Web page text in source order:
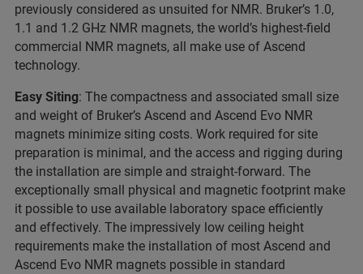
previously considered as unsuited for NMR. Bruker’s 1.0,
1.1 and 1.2 GHz NMR magnets, the world’s highest-field
commercial NMR magnets, all make use of Ascend
technology.
Easy Siting: The compactness and associated small size
and weight of Bruker’s Ascend and Ascend Evo NMR
magnets minimize siting costs. Work required for site
preparation is minimal, and the access and rigging during
the installation are simple and straight-forward. The
exceptionally small physical and magnetic footprint make
it possible to use available laboratory space efficiently
and effectively. The impressively low ceiling height
requirements make the installation of most Ascend and
Ascend Evo NMR magnets possible in standard